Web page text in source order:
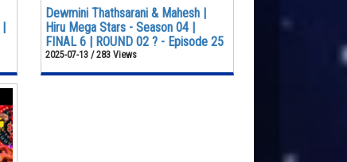
Dewmini Thathsarani & Mahesh |
Hiru Mega Stars - Season 04 |
FINAL 6 | ROUND 02 ? - Episode 25
2025-07-13 / 283 Views